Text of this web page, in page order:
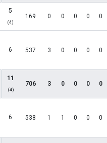
5
(4)
169 0 0 0 0 0
6 537 3 0 0 0 0
11
(4)
706 3 0 0 0 0
6 538 1 1 0 0 0